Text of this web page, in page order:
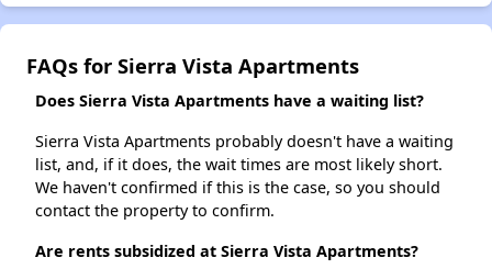
FAQs for Sierra Vista Apartments
Does Sierra Vista Apartments have a waiting list?
Sierra Vista Apartments probably doesn't have a waiting
list, and, if it does, the wait times are most likely short.
We haven't confirmed if this is the case, so you should
contact the property to confirm.
Are rents subsidized at Sierra Vista Apartments?